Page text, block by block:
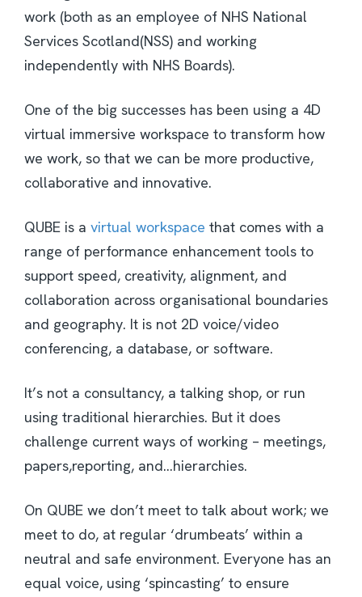
work (both as an employee of NHS National
Services Scotland(NSS) and working
independently with NHS Boards).
One of the big successes has been using a 4D
virtual immersive workspace to transform how
we work, so that we can be more productive,
collaborative and innovative.
QUBE is a virtual workspace that comes with a
range of performance enhancement tools to
support speed, creativity, alignment, and
collaboration across organisational boundaries
and geography. It is not 2D voice/video
conferencing, a database, or software.
It’s not a consultancy, a talking shop, or run
using traditional hierarchies. But it does
challenge current ways of working – meetings,
papers,reporting, and…hierarchies.
On QUBE we don’t meet to talk about work; we
meet to do, at regular ‘drumbeats’ within a
neutral and safe environment. Everyone has an
equal voice, using ‘spincasting’ to ensure